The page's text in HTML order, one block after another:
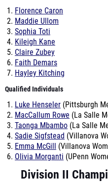
Florence Caron
Maddie Ullom
Sophia Toti
Kileigh Kane
Claire Zubey
Faith Demars
Hayley Kitching
Qualified Individuals
Luke Henseler (Pittsburgh
MacCallum Rowe (La Salle
Taonga Mbambo (La Salle
Sadie Sigfstead (Villanova
Emma McGill
(Villanova
Olivia Morganti (UPenn
Division II